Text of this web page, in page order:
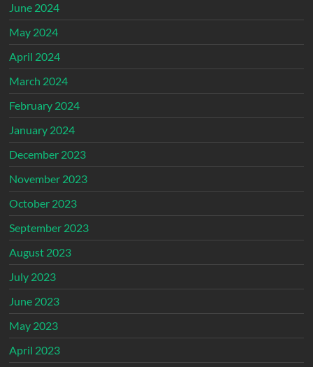
June 2024
May 2024
April 2024
March 2024
February 2024
January 2024
December 2023
November 2023
October 2023
September 2023
August 2023
July 2023
June 2023
May 2023
April 2023